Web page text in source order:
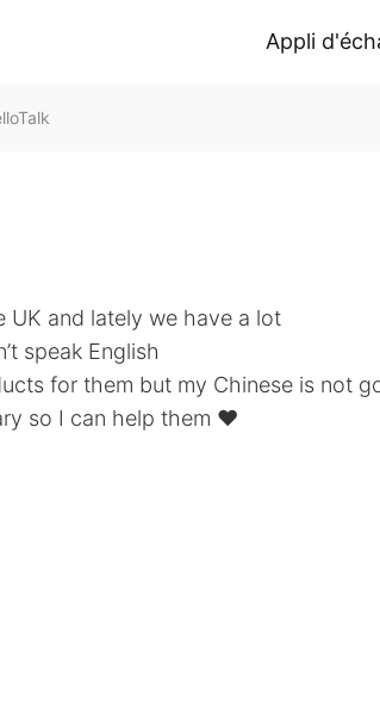
Appli
UK and lately we have a lot
speak English
for them but my Chinese is not
so I can help them ❤️